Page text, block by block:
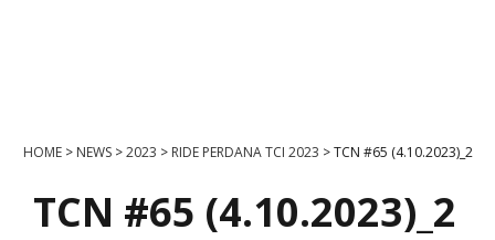
HOME> NEWS>2023 > RIDE PERDANA TCI 2023 >TCN #65 (4.10.2023)_2
TCN #65 (4.10.2023)_2